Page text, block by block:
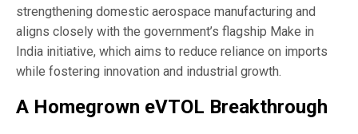
strengthening domestic aerospace manufacturing and
aligns closely with the government’s flagship Make in
India initiative, which aims to reduce reliance on imports
while fostering innovation and industrial growth.
A Homegrown eVTOL Breakthrough